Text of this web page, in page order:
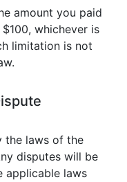
amount you paid
whichever is
limitation is not
the laws of the
disputes will be
applicable laws